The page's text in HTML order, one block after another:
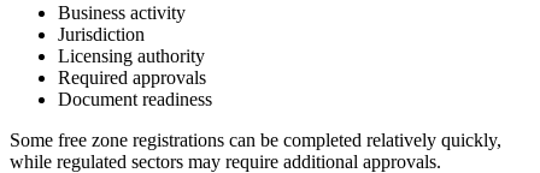
Business activity
Jurisdiction
Licensing authority
Required approvals
Document readiness
Some free zone registrations can be completed relatively quickly,
while regulated sectors may require additional approvals.